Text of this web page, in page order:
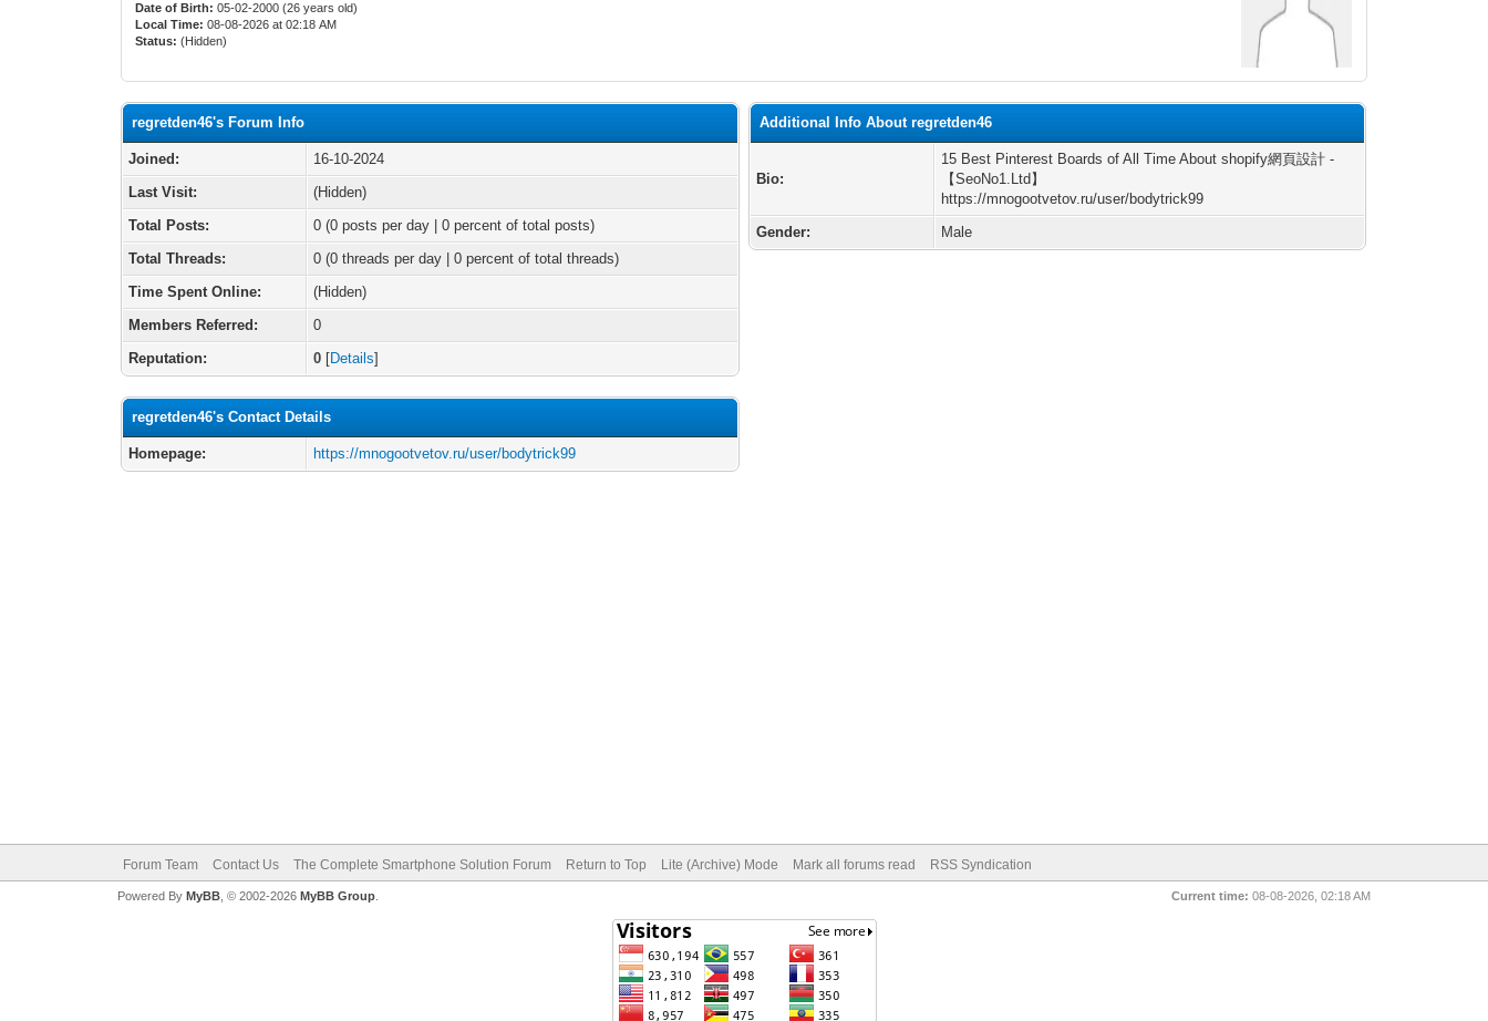
Date of Birth: 05-02-2000 (26 years old)
Local Time: 08-08-2026 at 02:18 AM
Status: (Hidden)
regretden46's Forum Info
Joined:
16-10-2024
Last Visit:
(Hidden)
Total Posts:
0 (0 posts per day | 0 percent of total posts)
Total Threads:
0 (0 threads per day | 0 percent of total threads)
Time Spent Online:
(Hidden)
Members Referred:
0
Reputation:
0 [Details]
regretden46's Contact Details
Homepage: https://mnogootvetov.ru/user/bodytrick99
Additional Info About regretden46
Bio:
15 Best Pinterest Boards of All Time About shopify網頁設計 -
【SeoNo1.Ltd】
https://mnogootvetov.ru/user/bodytrick99
Gender:
Male
Forum Team Contact Us The Complete Smartphone Solution Forum Return to Top Lite (Archive) Mode Mark all forums read RSS Syndication
Current time: 08-08-2026, 02:18 AM
Powered By MyBB, © 2002-2026 MyBB Group.